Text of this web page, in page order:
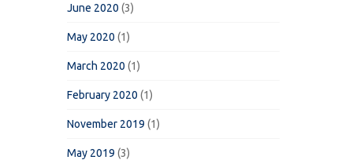
June 2020 (3)
May 2020 (1)
March 2020 (1)
February 2020 (1)
November 2019 (1)
May 2019 (3)